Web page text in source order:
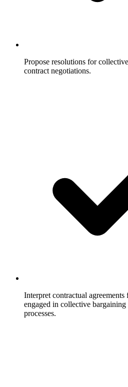
Propose resolutions for
contract negotiations.
Interpret contractual
engaged in collective
processes.